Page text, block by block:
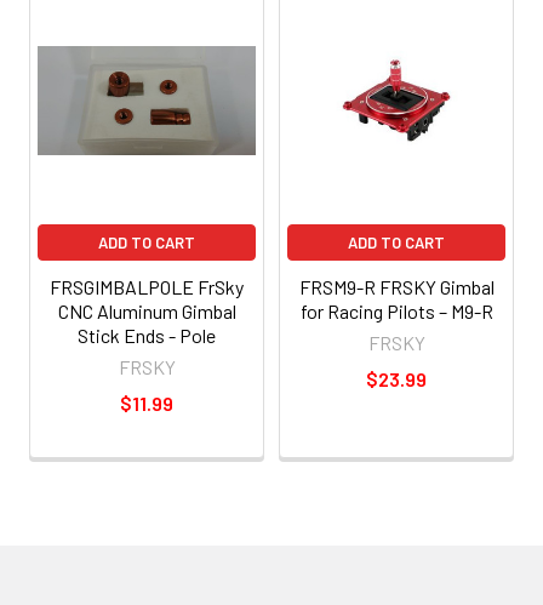
ADD TO CART
FRSGIMBALPOLE FrSky
CNC Aluminum Gimbal
Stick Ends - Pole
FRSKY
$11.99
ADD TO CART
FRSM9-R FRSKY Gimbal
for Racing Pilots – M9-R
FRSKY
$23.99